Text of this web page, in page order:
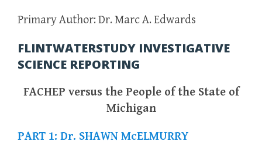
Primary Author: Dr. Marc A. Edwards
FLINTWATERSTUDY INVESTIGATIVE
SCIENCE REPORTING
FACHEP versus the People of the State of
Michigan
PART 1: Dr. SHAWN McELMURRY